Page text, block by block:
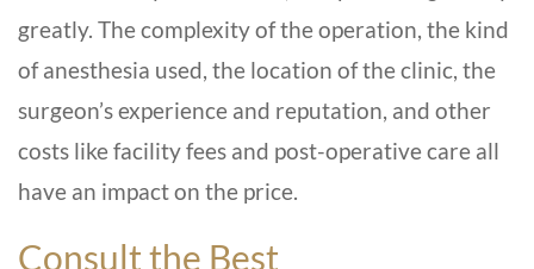
greatly. The complexity of the operation, the kind
of anesthesia used, the location of the clinic, the
surgeon’s experience and reputation, and other
costs like facility fees and post-operative care all
have an impact on the price.
Consult the Best